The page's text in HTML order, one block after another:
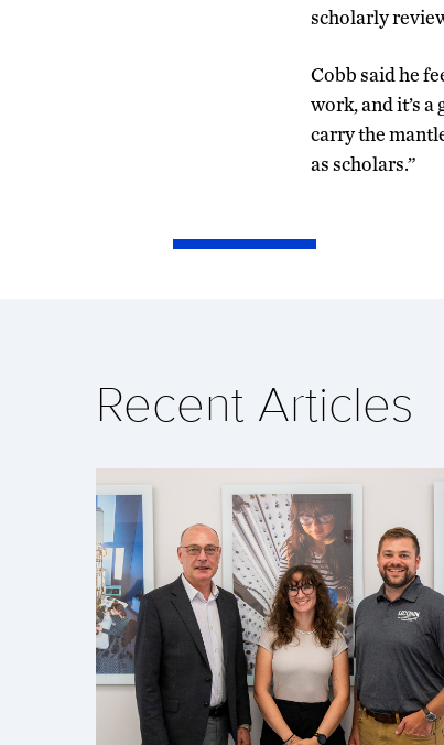
scholarly
Cobb said he
work, and it’s
carry the
as scholars.”
Recent Articles